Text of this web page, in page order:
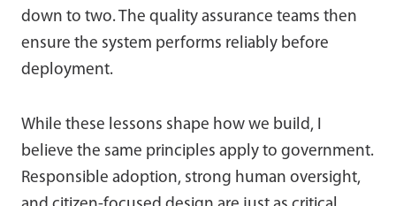
down to two. The quality assurance teams then
ensure the system performs reliably before
deployment.
While these lessons shape how we build, I
believe the same principles apply to government.
Responsible adoption, strong human oversight,